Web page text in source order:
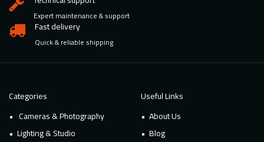
Expert maintenance & support
Fast delivery
Quick & reliable shipping
Categories
Cameras & Photography
Lighting & Studio
Useful Links
About Us
Blog